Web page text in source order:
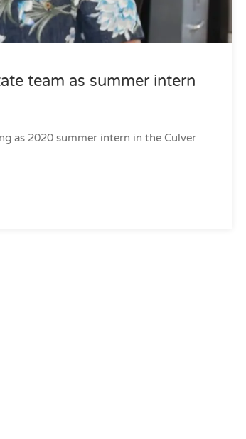
team as summer intern
as 2020 summer intern in the Culver